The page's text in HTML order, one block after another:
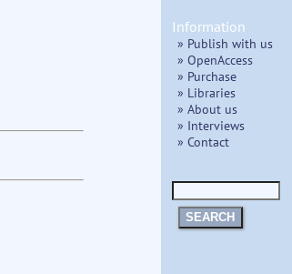
Information
» Publish with us
» OpenAccess
» Purchase
» Libraries
» About us
» Interviews
» Contact
SEARCH